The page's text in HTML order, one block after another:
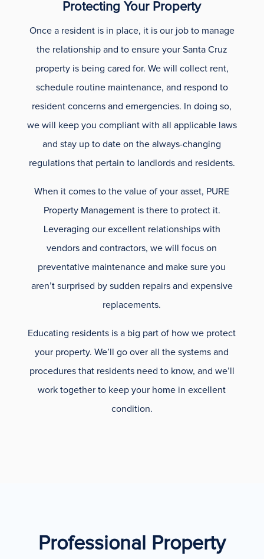
Protecting Your Property
Once a resident is in place, it is our job to manage
the relationship and to ensure your Santa Cruz
property is being cared for. We will collect rent,
schedule routine maintenance, and respond to
resident concerns and emergencies. In doing so,
we will keep you compliant with all applicable laws
and stay up to date on the always-changing
regulations that pertain to landlords and residents.
When it comes to the value of your asset, PURE
Property Management is there to protect it.
Leveraging our excellent relationships with
vendors and contractors, we will focus on
preventative maintenance and make sure you
aren’t surprised by sudden repairs and expensive
replacements.
Educating residents is a big part of how we protect
your property. We’ll go over all the systems and
procedures that residents need to know, and we’ll
work together to keep your home in excellent
condition.
Professional Property